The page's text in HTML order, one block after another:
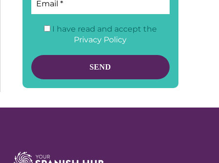
I have read and accept the
Privacy Policy